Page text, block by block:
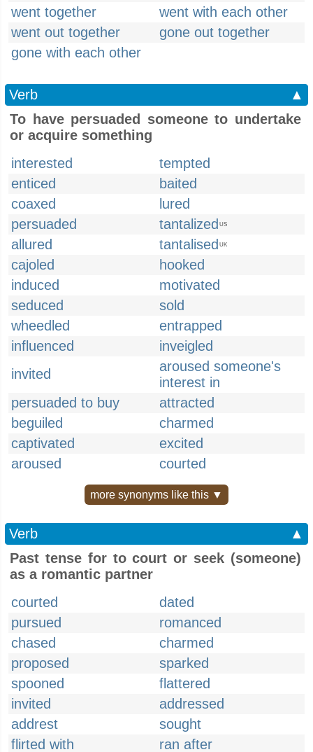
went together
went with each other
went out together
gone out together
gone with each other
Verb
▲
To have persuaded someone to undertake
or acquire something
interested
tempted
enticed
baited
coaxed
lured
persuaded
tantalized US
allured tantalised UK
cajoled
hooked
induced
motivated
seduced
sold
wheedled
entrapped
influenced
inveigled
invited
aroused someone's
interest in
persuaded to buy
attracted
beguiled
charmed
captivated
excited
aroused
courted
more synonyms like this ▼
Verb
▲
Past tense for to court or seek (someone)
as a romantic partner
courted
dated
pursued
romanced
chased
charmed
proposed
sparked
spooned
flattered
invited
addressed
addrest
sought
flirted with
ran after